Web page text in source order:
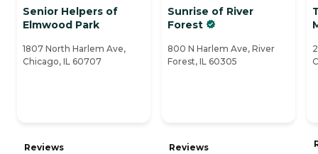
Senior Helpers of
Elmwood Park
1807 North Harlem Ave,
Chicago, IL 60707
Reviews
Sunrise of River
Forest
800 N Harlem Ave, River
Forest, IL 60305
Reviews